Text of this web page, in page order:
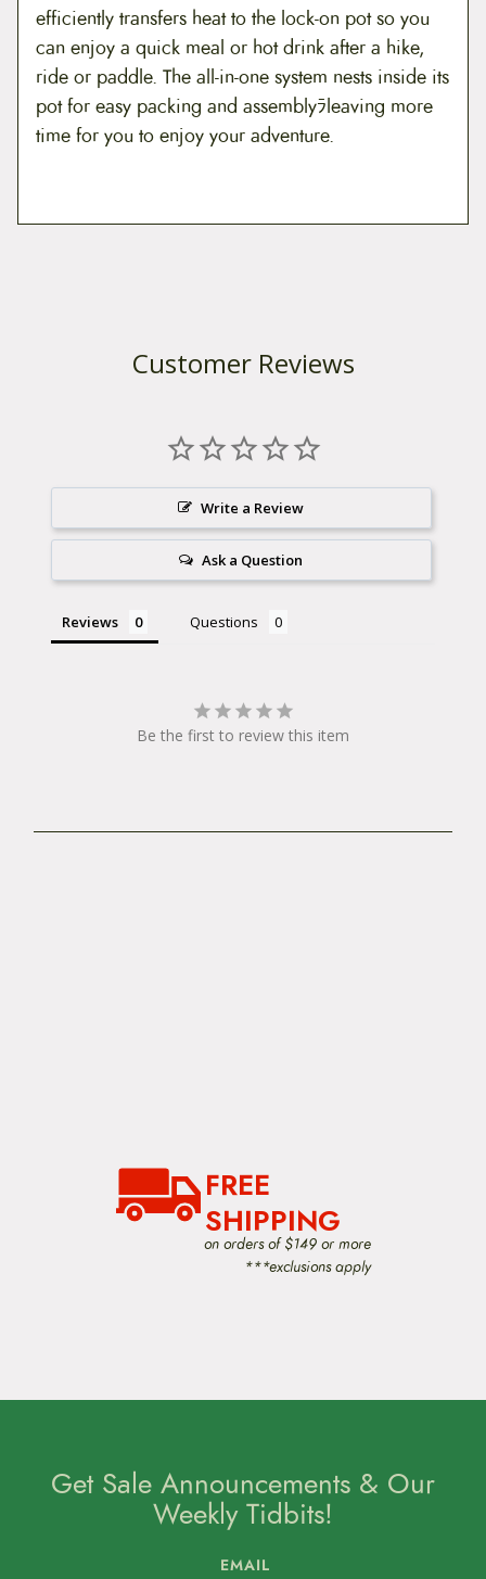
efficiently transfers heat to the lock-on pot so you
can enjoy a quick meal or hot drink after a hike,
ride or paddle. The all-in-one system nests inside its
pot for easy packing and assemblyﾗleaving more
time for you to enjoy your adventure.
Customer Reviews
Write a Review
Ask a Question
Reviews Questions
Be the first to review this item
FREE
SHIPPING
on orders of $149 or more
***exclusions apply
Get Sale Announcements & Our
Weekly Tidbits!
EMAIL